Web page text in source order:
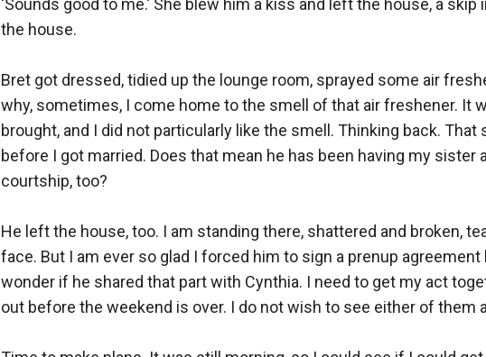
‘Sounds good to me.’ She blew him a kiss and left the house, a
the house.
Bret got dressed, tidied up the lounge room, sprayed some air
why, sometimes, I come home to the smell of that air freshener. It
brought, and I did not particularly like the smell. Thinking back. That
before I got married. Does that mean he has been having my sister
courtship, too?
He left the house, too. I am standing there, shattered and broken,
face. But I am ever so glad I forced him to sign a prenup
wonder if he shared that part with Cynthia. I need to get my act
out before the weekend is over. I do not wish to see either of them